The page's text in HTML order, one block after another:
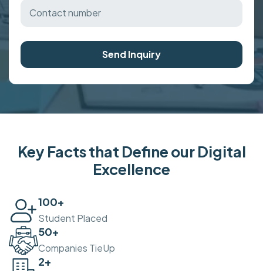
Send Inquiry
Key Facts that Define our Digital
Excellence
100+
Student Placed
50+
Companies TieUp
2+